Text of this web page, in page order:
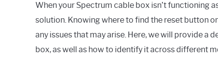
When your Spectrum cable box isn’t functioning
solution. Knowing where to find the reset button
any issues that may arise. Here, we will provide a
box, as well as how to identify it across different